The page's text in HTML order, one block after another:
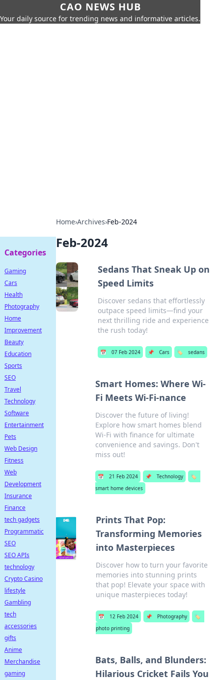
CAO NEWS HUB
Your daily source for trending news and informative articles.
Home›Archives›Feb-2024
Feb-2024
Sedans That Sneak Up on
Speed Limits
Discover sedans that effortlessly
outpace speed limits—find your
next thrilling ride and experience
the rush today!
📅 07 Feb 2024 📌 Cars 🏷️ sedans
Smart Homes: Where Wi-
Fi Meets Wi-Fi-nance
Discover the future of living!
Explore how smart homes blend
Wi-Fi with finance for ultimate
convenience and savings. Don't
miss out!
📅 21 Feb 2024 📌 Technology
🏷️
smart home devices
Prints That Pop:
Transforming Memories
into Masterpieces
Discover how to turn your favorite
memories into stunning prints
that pop! Elevate your space with
unique masterpieces today!
📅 12 Feb 2024 📌 Photography
🏷️
photo printing
Bats, Balls, and Blunders:
Hilarious Cricket Fails You
Categories
Gaming
Cars
Health
Photography
Home
Improvement
Beauty
Education
Sports
SEO
Travel
Technology
Software
Entertainment
Pets
Web Design
Fitness
Web
Development
Insurance
Finance
tech gadgets
Programmatic
SEO
SEO APIs
technology
Crypto Casino
lifestyle
Gambling
tech
accessories
gifts
Anime
Merchandise
gaming